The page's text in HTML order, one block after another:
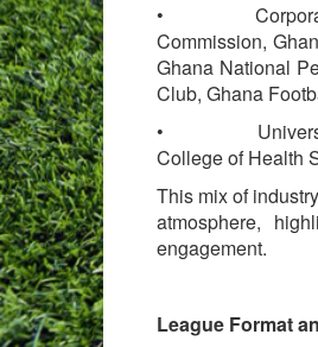
• Corporate
Commission,
Ghana National
Club, Ghana
• University-
College of Health
This mix of
atmosphere,
engagement.
League Format